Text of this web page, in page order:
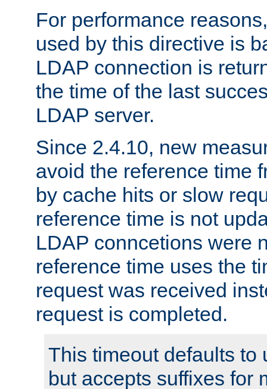
For performance
used by this directive is
LDAP connection is
the time of the last
LDAP server.
Since 2.4.10, new
avoid the reference time
by cache hits or slow
reference time is not
LDAP conncetions were
reference time uses the
request was received
request is completed.
This timeout defaults to
but accepts suffixes for